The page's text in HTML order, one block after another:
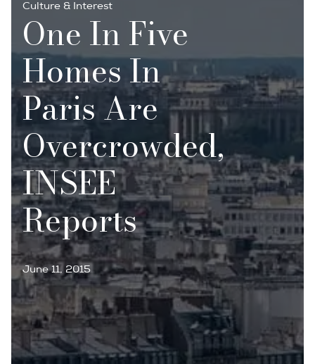
Culture & Interest
One In Five
Homes In
Paris Are
Overcrowded,
INSEE
Reports
June 11, 2015